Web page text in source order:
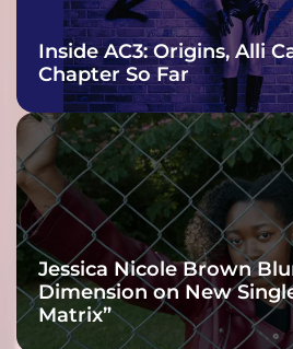
Inside AC3: Origins, Alli
Chapter So Far
Jessica Nicole Brown
Dimension on New
Matrix”